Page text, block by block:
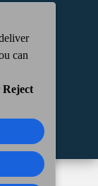
can
Reject